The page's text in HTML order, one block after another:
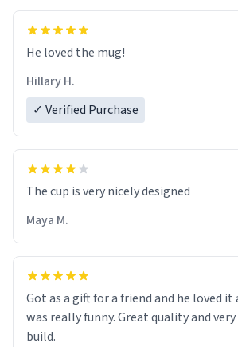
He loved the mug!
Hillary H.
✓ Verified Purchase
The cup is very nicely designed
Maya M.
Got as a gift for a friend and he loved
was really funny. Great quality and
build.